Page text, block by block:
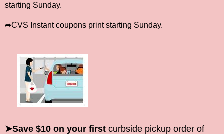
starting Sunday.
➦CVS Instant coupons print starting Sunday.
➤Save $10 on your first curbside pickup order of